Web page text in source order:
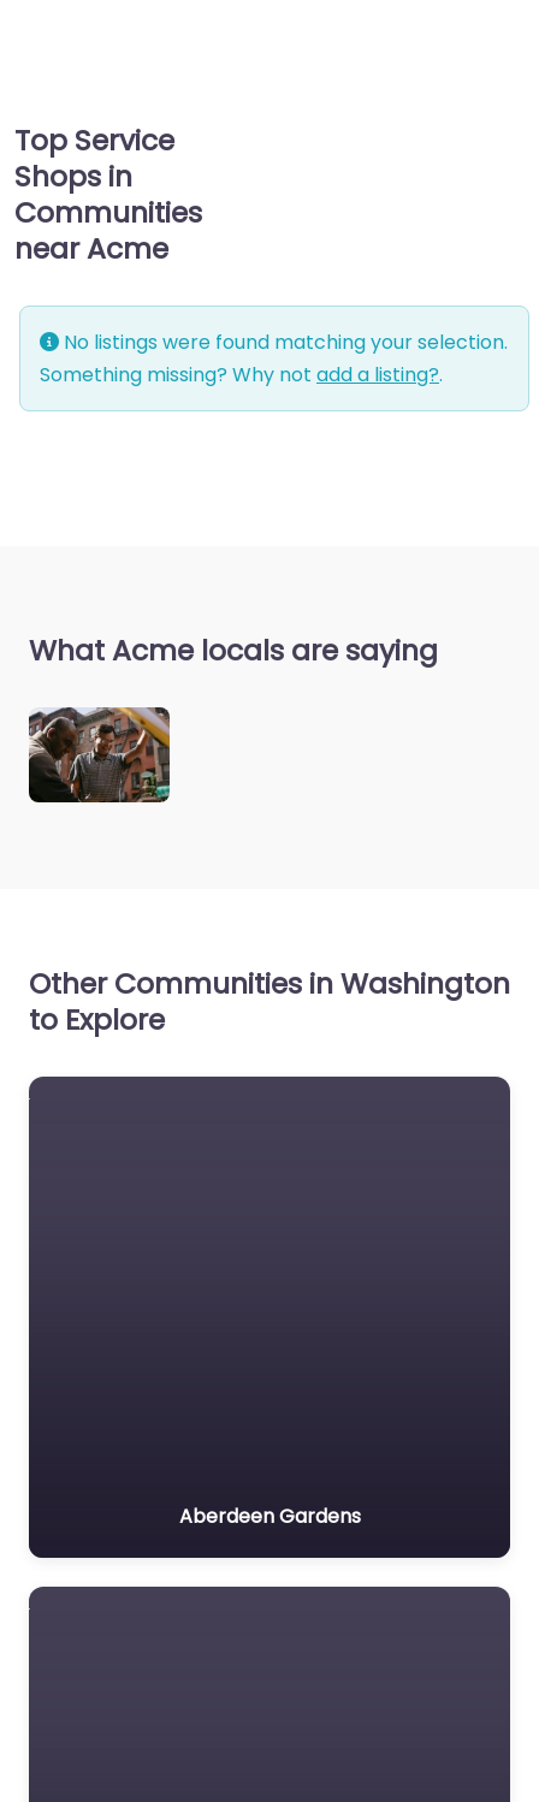
Top Service
Shops in
Communities
near Acme
No listings were found matching your selection.
Something missing? Why not add a listing?.
What Acme locals are saying
Other Communities in Washington
to Explore
Aberdeen Gardens